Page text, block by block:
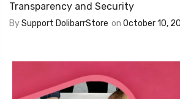
Transparency and Security
BySupport DolibarrStore on October 10,